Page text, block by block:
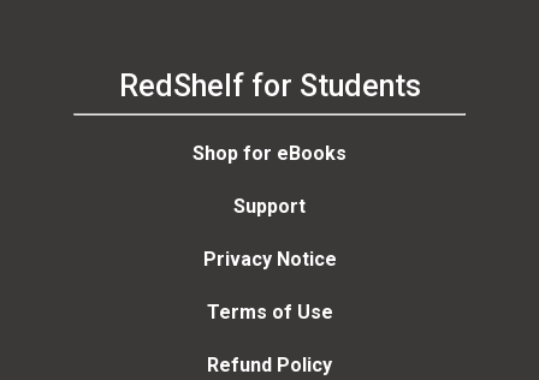
RedShelf for Students
Shop for eBooks
Support
Privacy Notice
Terms of Use
Refund Policy